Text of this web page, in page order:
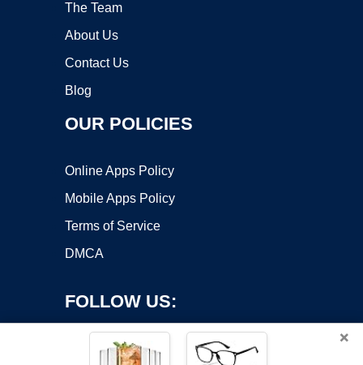
The Team
About Us
Contact Us
Blog
OUR POLICIES
Online Apps Policy
Mobile Apps Policy
Terms of Service
DMCA
FOLLOW US:
×